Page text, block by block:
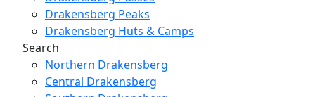
Drakensberg Peaks
Drakensberg Huts & Camps
Search
Northern Drakensberg
Central Drakensberg